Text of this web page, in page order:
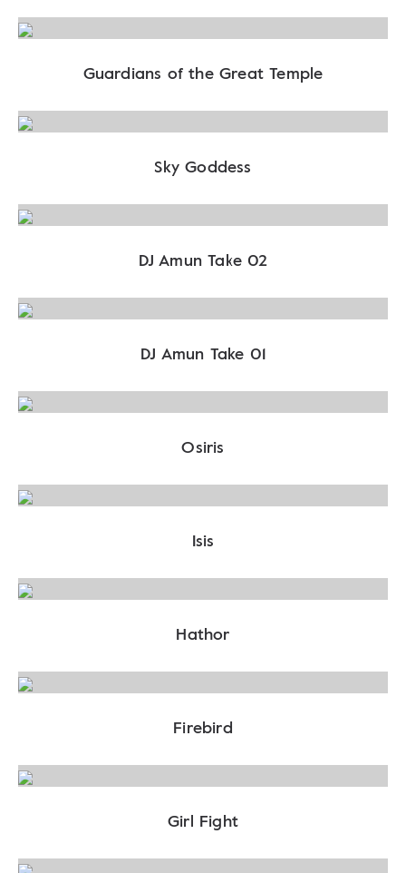
Guardians of the Great Temple
Sky Goddess
DJ Amun Take 02
DJ Amun Take 01
Osiris
Isis
Hathor
Firebird
Girl Fight